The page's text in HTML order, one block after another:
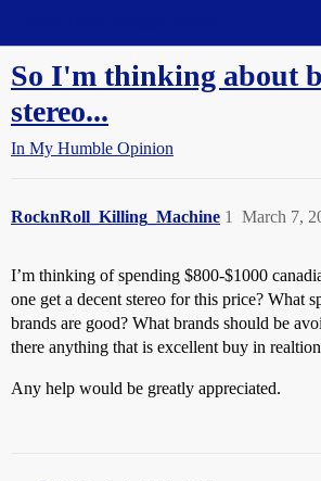
So I'm thinking about
stereo...
In My Humble Opinion
RocknRoll_Killing_Machine March 7,
1
I’m thinking of spending $800-$1000
one get a decent stereo for this price? What
brands are good? What brands should be
there anything that is excellent buy in
Any help would be greatly appreciated.